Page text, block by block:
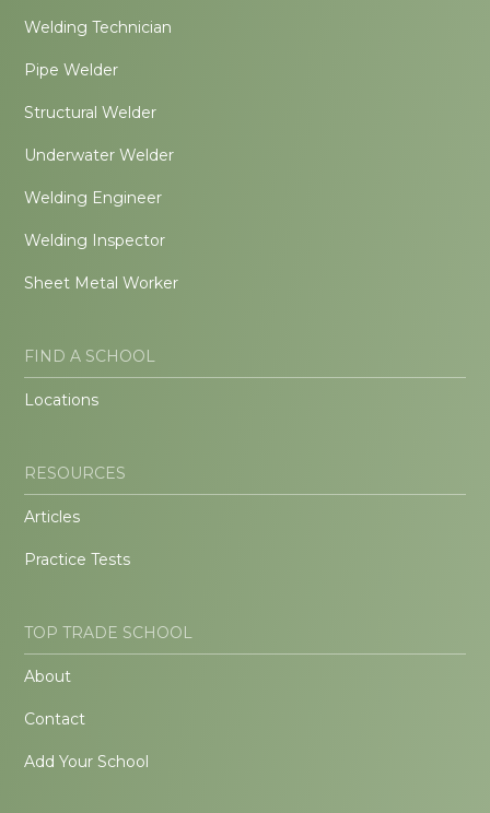
Welding Technician
Pipe Welder
Structural Welder
Underwater Welder
Welding Engineer
Welding Inspector
Sheet Metal Worker
FIND A SCHOOL
Locations
RESOURCES
Articles
Practice Tests
TOP TRADE SCHOOL
About
Contact
Add Your School